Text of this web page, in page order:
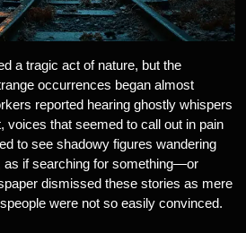
a tragic act of nature, but the
occurrences began almost
reported hearing ghostly whispers
voices that seemed to call out in pain
to see shadowy figures wandering
as if searching for something—or
dismissed these stories as mere
were not so easily convinced.